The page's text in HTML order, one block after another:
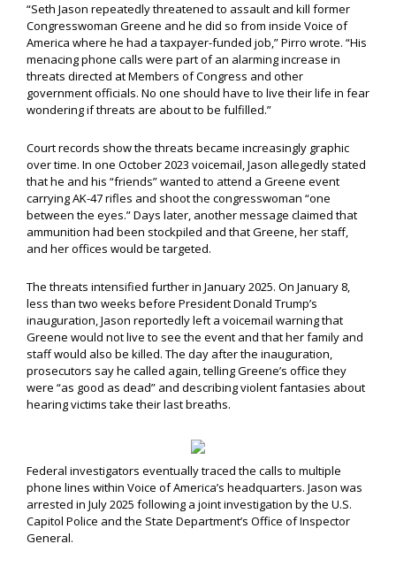
“Seth Jason repeatedly threatened to assault and kill former
Congresswoman Greene and he did so from inside Voice of
America where he had a taxpayer-funded job,” Pirro wrote. “His
menacing phone calls were part of an alarming increase in
threats directed at Members of Congress and other
government officials. No one should have to live their life in fear
wondering if threats are about to be fulfilled.”
Court records show the threats became increasingly graphic
over time. In one October 2023 voicemail, Jason allegedly stated
that he and his “friends” wanted to attend a Greene event
carrying AK-47 rifles and shoot the congresswoman “one
between the eyes.” Days later, another message claimed that
ammunition had been stockpiled and that Greene, her staff,
and her offices would be targeted.
The threats intensified further in January 2025. On January 8,
less than two weeks before President Donald Trump’s
inauguration, Jason reportedly left a voicemail warning that
Greene would not live to see the event and that her family and
staff would also be killed. The day after the inauguration,
prosecutors say he called again, telling Greene’s office they
were “as good as dead” and describing violent fantasies about
hearing victims take their last breaths.
Federal investigators eventually traced the calls to multiple
phone lines within Voice of America’s headquarters. Jason was
arrested in July 2025 following a joint investigation by the U.S.
Capitol Police and the State Department’s Office of Inspector
General.